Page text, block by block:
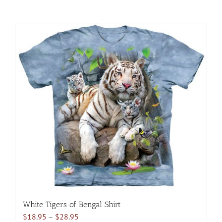
White Tigers of Bengal Shirt
$18.95 – $28.95